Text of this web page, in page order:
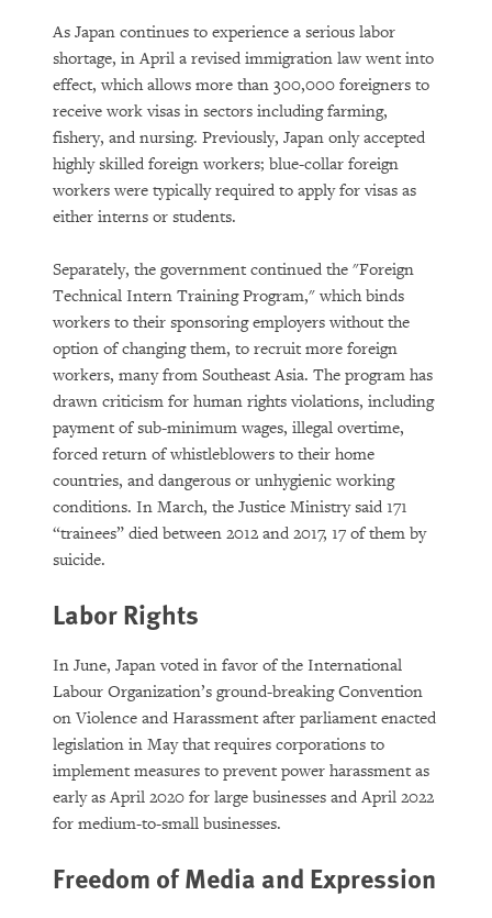
As Japan continues to experience a serious labor
shortage, in April a revised immigration law went into
effect, which allows more than 300,000 foreigners to
receive work visas in sectors including farming,
fishery, and nursing. Previously, Japan only accepted
highly skilled foreign workers; blue-collar foreign
workers were typically required to apply for visas as
either interns or students.
Separately, the government continued the "Foreign
Technical Intern Training Program," which binds
workers to their sponsoring employers without the
option of changing them, to recruit more foreign
workers, many from Southeast Asia. The program has
drawn criticism for human rights violations, including
payment of sub-minimum wages, illegal overtime,
forced return of whistleblowers to their home
countries, and dangerous or unhygienic working
conditions. In March, the Justice Ministry said 171
“trainees” died between 2012 and 2017, 17 of them by
suicide.
Labor Rights
In June, Japan voted in favor of the International
Labour Organization’s ground-breaking Convention
on Violence and Harassment after parliament enacted
legislation in May that requires corporations to
implement measures to prevent power harassment as
early as April 2020 for large businesses and April 2022
for medium-to-small businesses.
Freedom of Media and Expression